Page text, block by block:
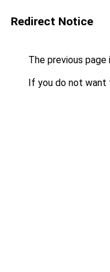
Redirect Notice
The previous
If you do not want